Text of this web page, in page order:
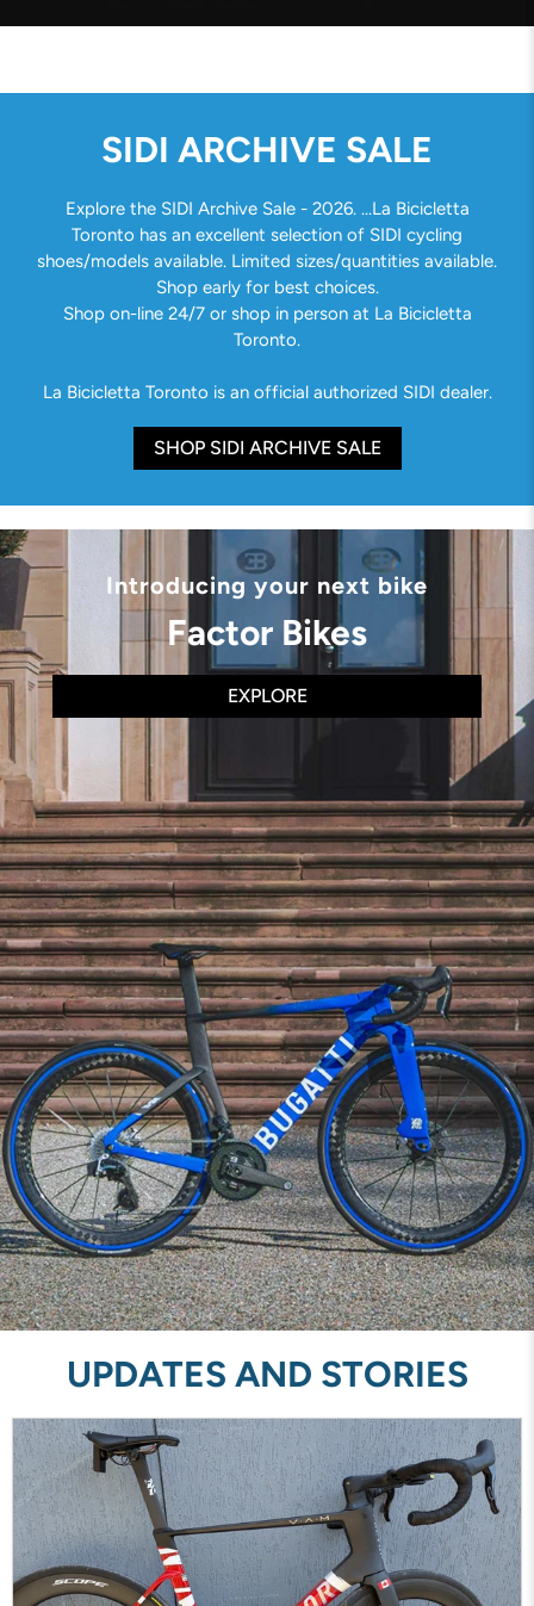
SIDI ARCHIVE SALE
Explore the SIDI Archive Sale - 2026. ...La Bicicletta
Toronto has an excellent selection of SIDI cycling
shoes/models available. Limited sizes/quantities available.
Shop early for best choices.
Shop on-line 24/7 or shop in person at La Bicicletta
Toronto.
La Bicicletta Toronto is an official authorized SIDI dealer.
SHOP SIDI ARCHIVE SALE
Introducing your next bike
Factor Bikes
EXPLORE
UPDATES AND STORIES